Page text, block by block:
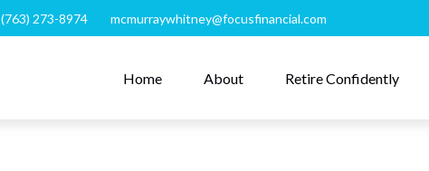
(763) 273-8974 mcmurraywhitney@focusfinancial.com
Home About Retire Confidently